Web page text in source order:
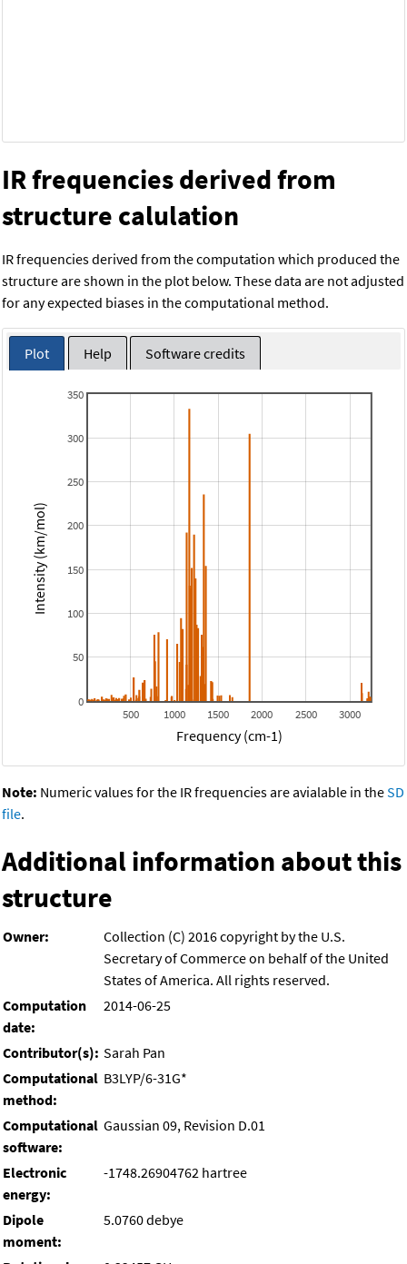
IR frequencies derived from
structure calulation
IR frequencies derived from the computation which produced the
structure are shown in the plot below. These data are not adjusted
for any expected biases in the computational method.
Plot Help Software credits
500 1000 1500 2000 2500 3000
0
50
100
150
200
250
300
350
Frequency (cm-1)
Intensity (km/mol)
Note: Numeric values for the IR frequencies are avialable in theSD
file.
Additional information about this
structure
Owner:
Collection (C) 2016 copyright by the U.S.
Secretary of Commerce on behalf of the United
States of America. All rights reserved.
Computation
date:
2014-06-25
Contributor(s): Sarah Pan
Computational
method:
B3LYP/6-31G*
Computational
software:
Gaussian 09, Revision D.01
Electronic
energy:
-1748.26904762 hartree
Dipole
moment:
5.0760 debye